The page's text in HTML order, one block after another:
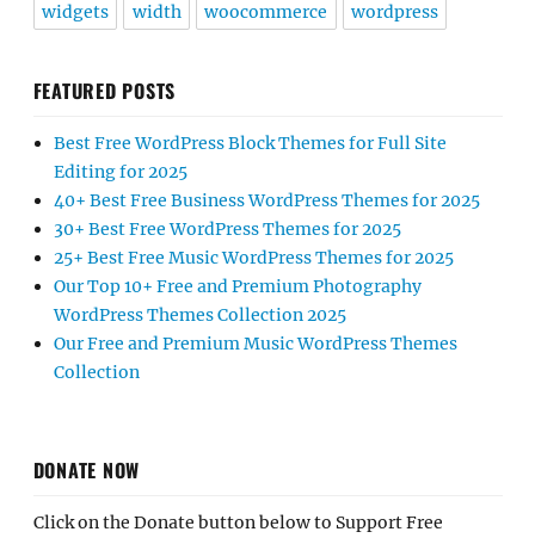
widgets width woocommerce wordpress
FEATURED POSTS
Best Free WordPress Block Themes for Full Site
Editing for 2025
40+ Best Free Business WordPress Themes for 2025
30+ Best Free WordPress Themes for 2025
25+ Best Free Music WordPress Themes for 2025
Our Top 10+ Free and Premium Photography
WordPress Themes Collection 2025
Our Free and Premium Music WordPress Themes
Collection
DONATE NOW
Click on the Donate button below to Support Free